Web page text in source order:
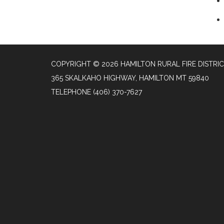
COPYRIGHT © 2026 HAMILTON RURAL FIRE
365 SKALKAHO HIGHWAY, HAMILTON MT 59840
TELEPHONE (406) 370-7627